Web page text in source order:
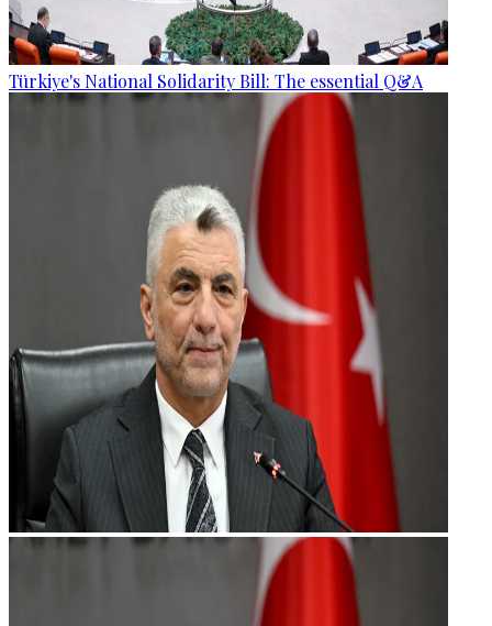
Türkiye's National Solidarity Bill: The essential Q&A